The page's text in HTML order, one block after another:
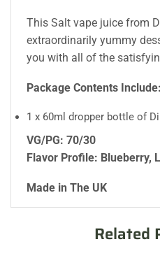
This Salt vape juice from
extraordinarily yummy
you with all of the
Package Contents Include:
1 x 60ml dropper bottle of
VG/PG: 70/30
Flavor Profile: Blueberry,
Made in The UK
Related